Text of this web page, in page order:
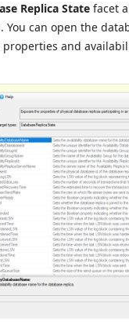
Replica State facet
You can open the
and